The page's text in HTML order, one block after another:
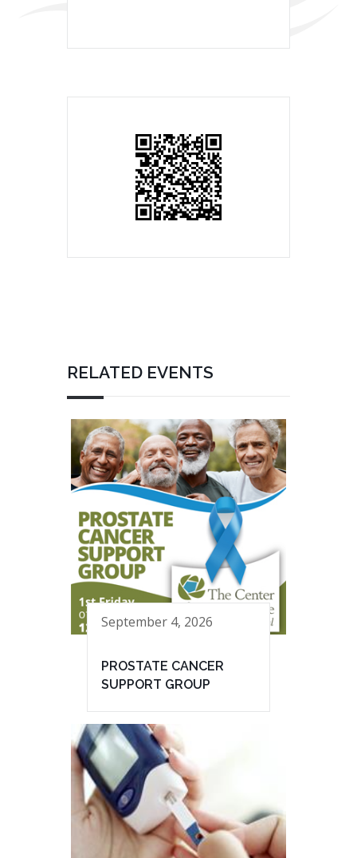
RELATED EVENTS
September 4, 2026
PROSTATE CANCER
SUPPORT GROUP